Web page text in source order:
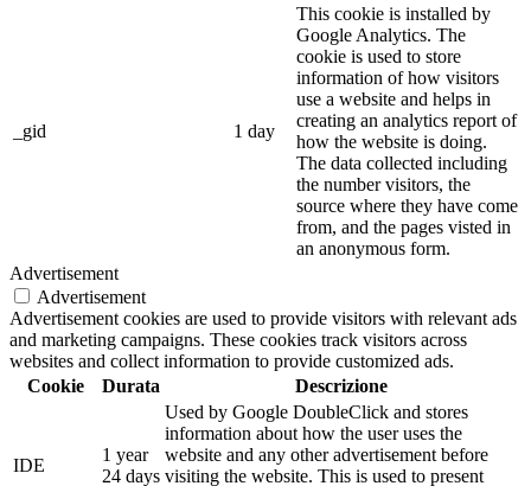
_gid 1 day
This cookie is installed by
Google Analytics. The
cookie is used to store
information of how visitors
use a website and helps in
creating an analytics report of
how the website is doing.
The data collected including
the number visitors, the
source where they have come
from, and the pages visted in
an anonymous form.
Advertisement
Advertisement
Advertisement cookies are used to provide visitors with relevant ads
and marketing campaigns. These cookies track visitors across
websites and collect information to provide customized ads.
Cookie
Durata Descrizione
IDE
1 year
24 days
Used by Google DoubleClick and stores
information about how the user uses the
website and any other advertisement before
visiting the website. This is used to present